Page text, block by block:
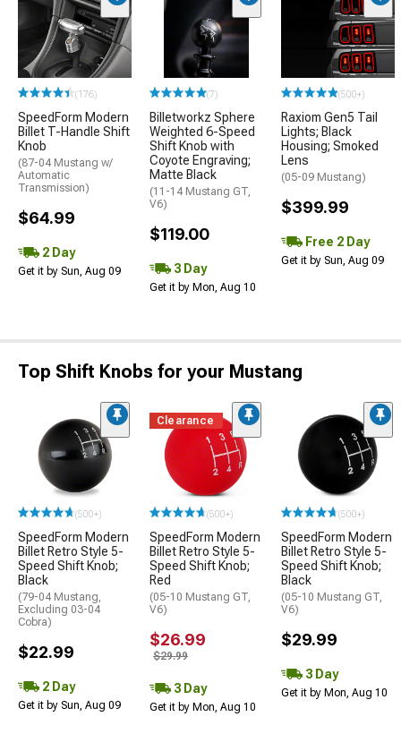
(176)
SpeedForm Modern
Billet T-Handle Shift
Knob
(87-04 Mustang w/
Automatic
Transmission)
$64.99
2 Day
Get it by Sun, Aug 09
(7)
Billetworkz Sphere
Weighted 6-Speed
Shift Knob with
Coyote Engraving;
Matte Black
(11-14 Mustang GT,
V6)
$119.00
3 Day
Get it by Mon, Aug 10
(500+)
Raxiom Gen5 Tail
Lights; Black
Housing; Smoked
Lens
(05-09 Mustang)
$399.99
Free 2 Day
Get it by Sun, Aug 09
Top Shift Knobs for your Mustang
(500+)
SpeedForm Modern
Billet Retro Style 5-
Speed Shift Knob;
Black
(79-04 Mustang,
Excluding 03-04
Cobra)
$22.99
2 Day
Get it by Sun, Aug 09
Clearance
(500+)
SpeedForm Modern
Billet Retro Style 5-
Speed Shift Knob;
Red
(05-10 Mustang GT,
V6)
$26.99
$29.99
3 Day
Get it by Mon, Aug 10
(500+)
SpeedForm Modern
Billet Retro Style 5-
Speed Shift Knob;
Black
(05-10 Mustang GT,
V6)
$29.99
3 Day
Get it by Mon, Aug 10